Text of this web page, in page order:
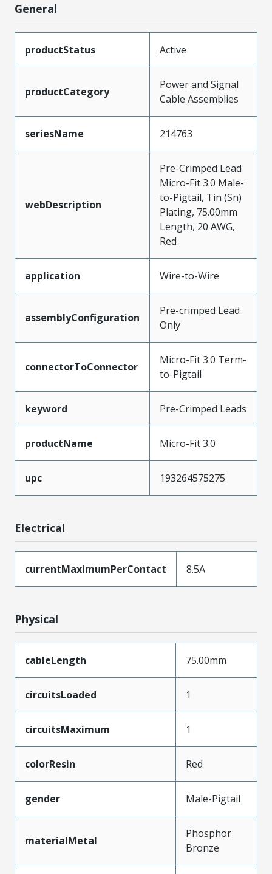
General
productStatus Active
productCategory
Power and Signal
Cable Assemblies
seriesName 214763
webDescription
Pre-Crimped Lead
Micro-Fit 3.0 Male-
to-Pigtail, Tin (Sn)
Plating, 75.00mm
Length, 20 AWG,
Red
application Wire-to-Wire
assemblyConfiguration
Pre-crimped Lead
Only
connectorToConnector
Micro-Fit 3.0 Term-
to-Pigtail
keyword Pre-Crimped Leads
productName Micro-Fit 3.0
upc 193264575275
Electrical
currentMaximumPerContact 8.5A
Physical
cableLength 75.00mm
circuitsLoaded 1
circuitsMaximum 1
colorResin Red
gender Male-Pigtail
materialMetal
Phosphor
Bronze